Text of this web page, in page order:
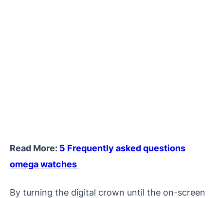
Read More: 5 Frequently asked questions
omega watches
By turning the digital crown until the on-screen